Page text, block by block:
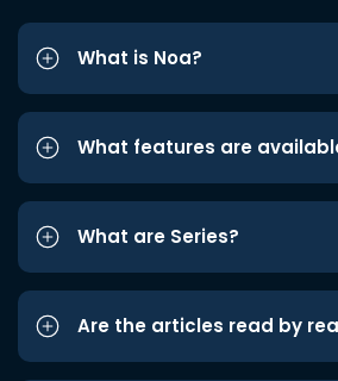
What is Noa?
What features are
What are Series?
Are the articles read by